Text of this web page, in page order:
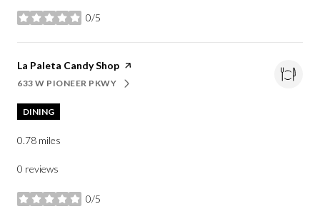
0/5
stars
Visit the
La Paleta Candy Shop page on Yelp
SEARCH
633 W PIONEER PKWY
ON GOOGLE MAPS
DINING
0.78 miles
0 reviews
0/5
stars